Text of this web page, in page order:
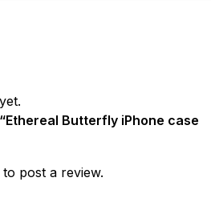
Butterfly iPhone case
to post a review.